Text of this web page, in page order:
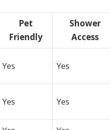
Pet
Friendly
Shower
Access
Yes Yes
Yes Yes